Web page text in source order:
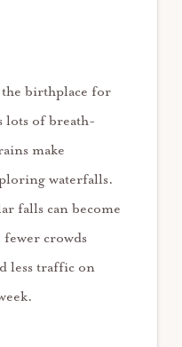
the birthplace for
lots of breath-
make
waterfalls.
falls can become
fewer crowds
less traffic on